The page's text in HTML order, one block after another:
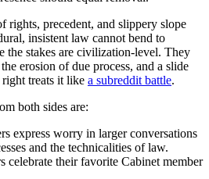
rights, precedent, and slippery slope
insistent law cannot bend to
the stakes are civilization-level. They
erosion of due process, and a slide
treats it like a subreddit battle.
both sides are:
express worry in larger conversations
and the technicalities of law.
celebrate their favorite Cabinet member